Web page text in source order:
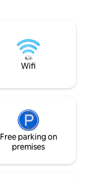
7
pet-friendly yard
Broadway,
mins to BNA
Wifi
Free parking on
premises